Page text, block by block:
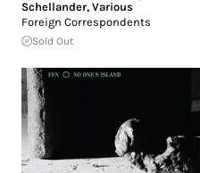
Schellander, Various
Foreign Correspondents
Sold Out